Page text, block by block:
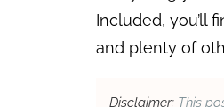
Included, you’ll
and plenty of
Disclaimer: This